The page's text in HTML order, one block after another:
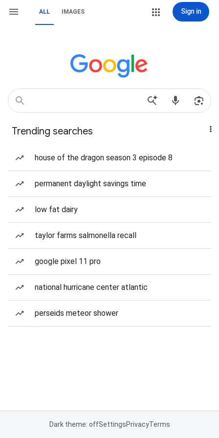
ALL IMAGES Sign in
Trending searches
house of the dragon season 3 episode 8
permanent daylight savings time
low fat dairy
taylor farms salmonella recall
google pixel 11 pro
national hurricane center atlantic
perseids meteor shower
Dark theme: offSettingsPrivacyTerms